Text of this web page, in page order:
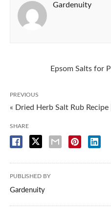
Gardenuity
Epsom Salts for
PREVIOUS
« Dried Herb Salt Rub
SHARE
PUBLISHED BY
Gardenuity